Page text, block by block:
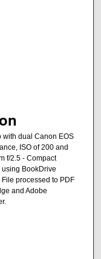
with dual Canon EOS
ISO of 200 and
f/2.5 - Compact
BookDrive
processed to PDF
and Adobe